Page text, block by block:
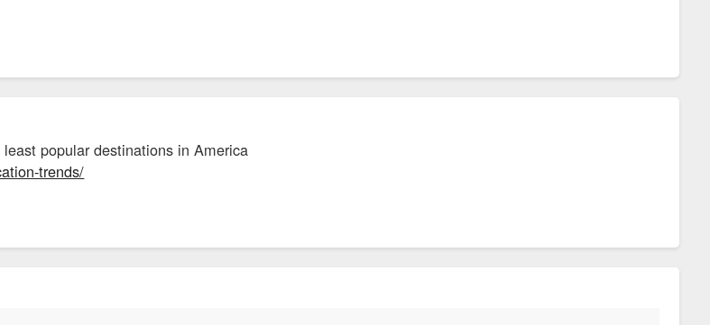
popular destinations in America
trends/